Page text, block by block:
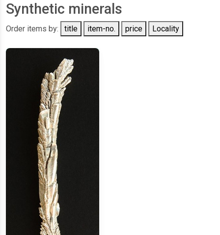
Synthetic minerals
Order items by: title item-no. price Locality